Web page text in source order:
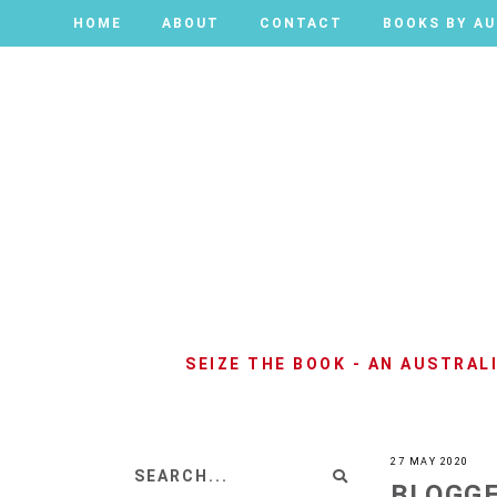
HOME ABOUT CONTACT BOOKS BY
HOME ABOUT CONTACT BOOKS BY
SEIZE THE BOOK - AN
27 MAY 2020